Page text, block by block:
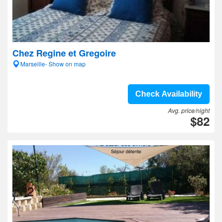
Chez Regine et Gregoire
Marseille- Show on map
Check Availability
Avg. price/night
$82